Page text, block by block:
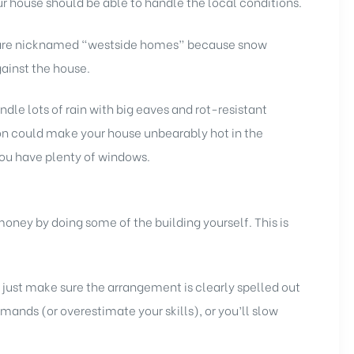
nicknamed “westside homes” because snow
the house.
lots of rain with big eaves and rot-resistant
could make your house unbearably hot in the
have plenty of windows.
by doing some of the building yourself. This is
make sure the arrangement is clearly spelled out
(or overestimate your skills), or you’ll slow